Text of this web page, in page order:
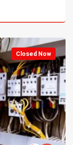
Closed Now